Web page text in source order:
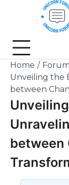
Home
Unveiling the
between
between